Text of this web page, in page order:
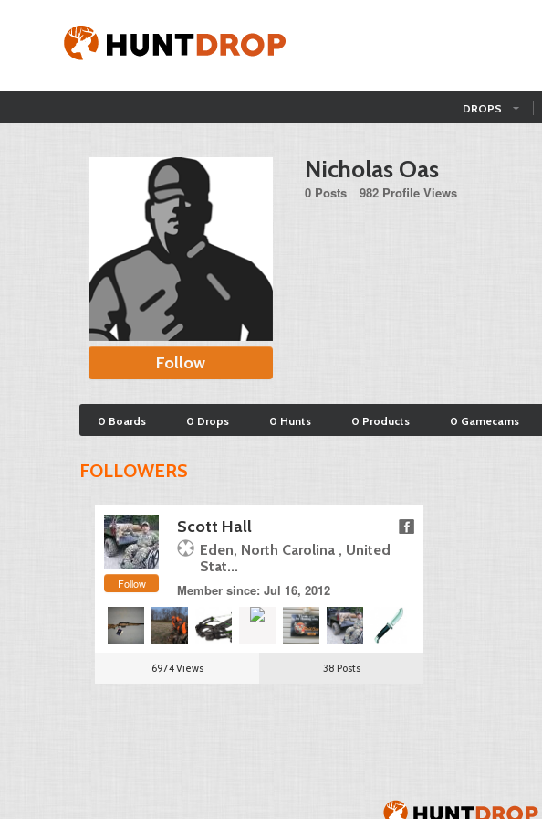
DROPS
Follow
Nicholas Oas
0 Posts 982 Profile Views
0 Boards 0 Drops 0 Hunts 0 Products 0 Gamecams
FOLLOWERS
Follow
Scott Hall
Eden, North Carolina , United
Stat...
Member since: Jul 16, 2012
6974 Views 38 Posts